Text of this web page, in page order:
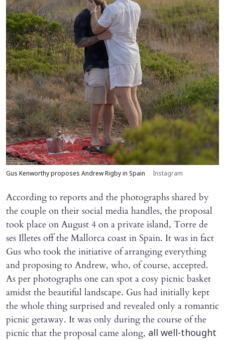
Gus Kenworthy proposes Andrew Rigby in Spain Instagram
According to reports and the photographs shared by
the couple on their social media handles, the proposal
took place on August 4 on a private island, Torre de
ses Illetes off the Mallorca coast in Spain. It was in fact
Gus who took the initiative of arranging everything
and proposing to Andrew, who, of course, accepted.
As per photographs one can spot a cosy picnic basket
amidst the beautiful landscape. Gus had initially kept
the whole thing surprised and revealed only a romantic
picnic getaway. It was only during the course of the
picnic that the proposal came along, all well-thought